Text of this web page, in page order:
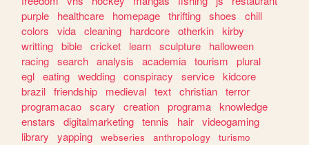
purple
healthcare homepage thrifting shoes
chill
colors
vida cleaning hardcore otherkin kirby
writting bible cricket learn sculpture
halloween
racing search analysis academia tourism
plural
egl eating wedding conspiracy service kidcore
brazil friendship medieval text christian terror
programacao scary creation programa knowledge
enstars
digitalmarketing tennis hair videogaming
library
yapping webseries anthropology
turismo